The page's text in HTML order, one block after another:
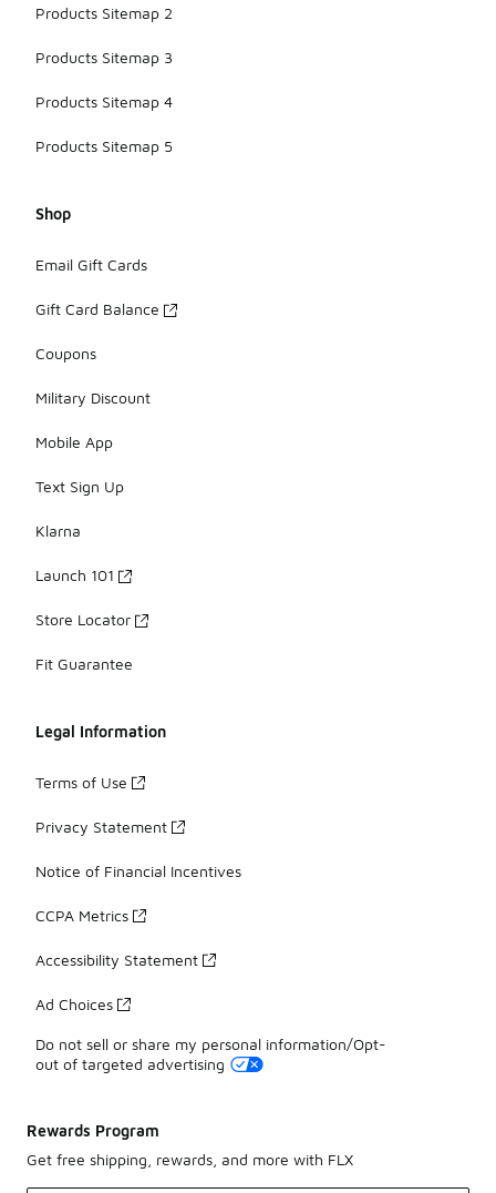
Products Sitemap 2
Products Sitemap 3
Products Sitemap 4
Products Sitemap 5
Shop
Email Gift Cards
Gift Card Balance
Coupons
Military Discount
Mobile App
Text Sign Up
Klarna
Launch 101
Store Locator
Fit Guarantee
Legal Information
Terms of Use
Privacy Statement
Notice of Financial Incentives
CCPA Metrics
Accessibility Statement
Ad Choices
Do not sell or share my personal information/Opt-
out of targeted advertising
Rewards Program
Get free shipping, rewards, and more with FLX